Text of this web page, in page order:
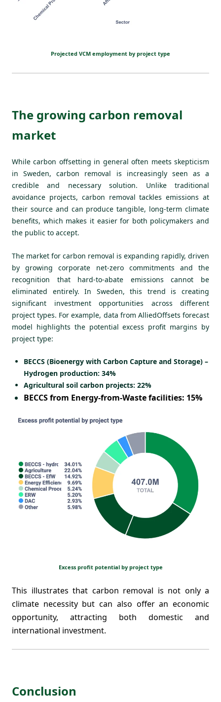
Projected VCM employment by project type
The growing carbon removal
market
While carbon offsetting in general often meets skepticism
in Sweden, carbon removal is increasingly seen as a
credible and necessary solution. Unlike traditional
avoidance projects, carbon removal tackles emissions at
their source and can produce tangible, long-term climate
benefits, which makes it easier for both policymakers and
the public to accept.
The market for carbon removal is expanding rapidly, driven
by growing corporate net-zero commitments and the
recognition that hard-to-abate emissions cannot be
eliminated entirely. In Sweden, this trend is creating
significant investment opportunities across different
project types. For example, data from AlliedOffsets forecast
model highlights the potential excess profit margins by
project type:
BECCS (Bioenergy with Carbon Capture and Storage) –
Hydrogen production: 34%
Agricultural soil carbon projects: 22%
BECCS from Energy-from-Waste facilities: 15%
Excess profit potential by project type
This illustrates that carbon removal is not only a
climate necessity but can also offer an economic
opportunity, attracting both domestic and
international investment.
Conclusion